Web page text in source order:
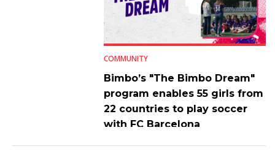
COMMUNITY
Bimbo’s "The Bimbo Dream"
program enables 55 girls from
22 countries to play soccer
with FC Barcelona